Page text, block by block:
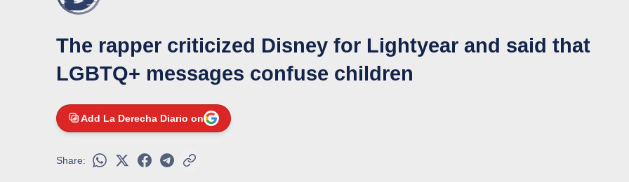
The rapper criticized Disney for Lightyear and said that
LGBTQ+ messages confuse children
Add La Derecha Diario on
Share: